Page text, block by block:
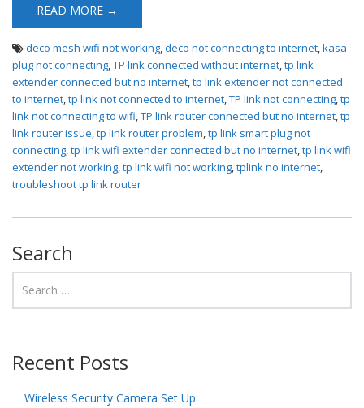
READ MORE →
deco mesh wifi not working deco not connecting to internet kasa
plug not connecting TP link connected without internet tp link
extender connected but no internet tp link extender not connected
to internet tp link not connected to internet TP link not connecting tp
link not connecting to wifi TP link router connected but no internet tp
link router issue tp link router problem tp link smart plug not
connecting tp link wifi extender connected but no internet tp link wifi
extender not working tp link wifi not working tplink no internet
troubleshoot tp link router
Search
Recent Posts
Wireless Security Camera Set Up